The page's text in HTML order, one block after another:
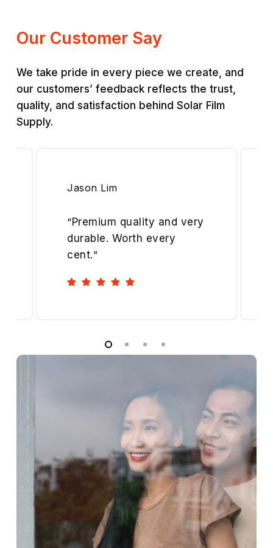
RM380.00
Our Customer Say
We take pride in every piece we create, and
our customers’ feedback reflects the trust,
quality, and satisfaction behind Solar Film
Supply.
Jason Lim
“Premium quality and very
durable. Worth every
cent.”